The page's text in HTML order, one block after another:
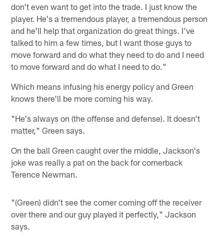
don't even want to get into the trade. I just know the
player. He's a tremendous player, a tremendous person
and he'll help that organization do great things. I've
talked to him a few times, but I want those guys to
move forward and do what they need to do and I need
to move forward and do what I need to do."
Which means infusing his energy policy and Green
knows there'll be more coming his way.
"He's always on (the offense and defense). It doesn't
matter," Green says.
On the ball Green caught over the middle, Jackson's
joke was really a pat on the back for cornerback
Terence Newman.
"(Green) didn't see the corner coming off the receiver
over there and our guy played it perfectly," Jackson
says.